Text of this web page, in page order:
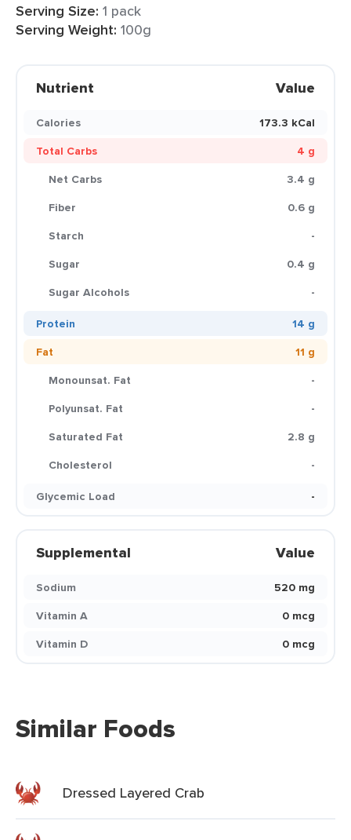
Serving Size: 1 pack
Serving Weight: 100g
Nutrient Value
Calories
173.3 kCal
Total Carbs
4 g
Net Carbs
3.4 g
Fiber
0.6 g
Starch
-
Sugar
0.4 g
Sugar Alcohols
-
Protein
14 g
Fat
11 g
Monounsat. Fat
-
Polyunsat. Fat
-
Saturated Fat
2.8 g
Cholesterol
-
Glycemic Load
-
Supplemental Value
Sodium
520 mg
Vitamin A
0 mcg
Vitamin D
0 mcg
Similar Foods
Dressed Layered Crab